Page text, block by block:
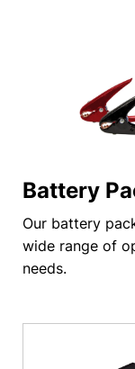
Battery
Our battery
wide range of
needs.